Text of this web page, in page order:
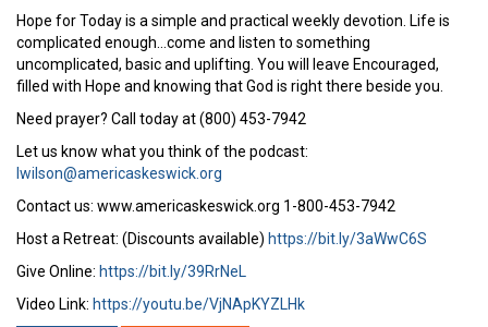
Hope for Today is a simple and practical weekly devotion. Life is
complicated enough…come and listen to something
uncomplicated, basic and uplifting. You will leave Encouraged,
filled with Hope and knowing that God is right there beside you.
Need prayer? Call today at (800) 453-7942
Let us know what you think of the podcast:
lwilson@americaskeswick.org
Contact us: www.americaskeswick.org 1-800-453-7942
Host a Retreat: (Discounts available) https://bit.ly/3aWwC6S
Give Online: https://bit.ly/39RrNeL
Video Link: https://youtu.be/VjNApKYZLHk